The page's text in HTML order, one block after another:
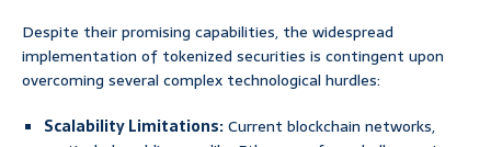
Despite their promising capabilities, the widespread
implementation of tokenized securities is contingent upon
overcoming several complex technological hurdles:
Scalability Limitations:Current blockchain networks,